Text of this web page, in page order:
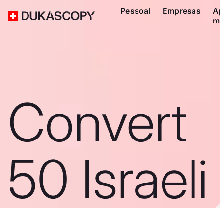
Pessoal Empresas
Convert
50 Israeli